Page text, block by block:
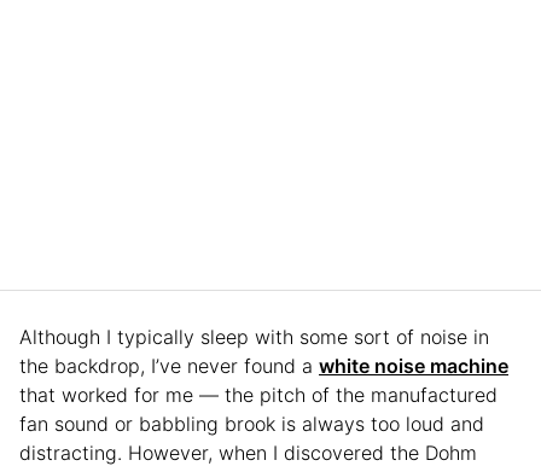
Although I typically sleep with some sort of noise in
the backdrop, I’ve never found a white noise machine
that worked for me — the pitch of the manufactured
fan sound or babbling brook is always too loud and
distracting. However, when I discovered the Dohm